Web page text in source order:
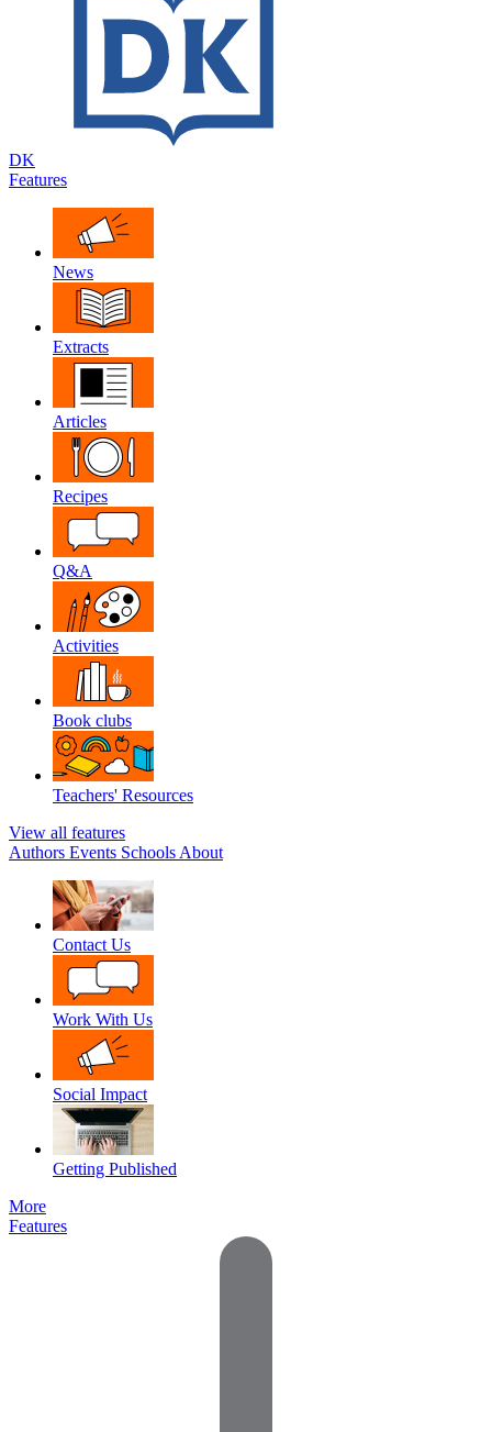
DK
Features
News
Extracts
Articles
Recipes
Q&A
Activities
Book clubs
Teachers' Resources
View all features
Authors Events Schools About
Contact Us
Work With Us
Social Impact
Getting Published
More
Features